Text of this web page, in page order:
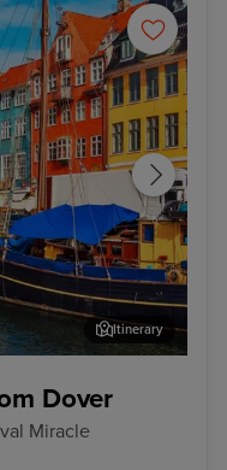
Dover
Miracle
Itinerary